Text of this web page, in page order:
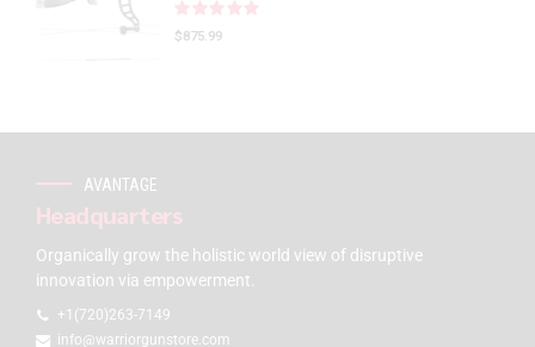
$875.99
AVANTAGE
Headquarters
Organically grow the holistic world view of disruptive
innovation via empowerment.
+1(720)263-7149
info@warriorgunstore.com